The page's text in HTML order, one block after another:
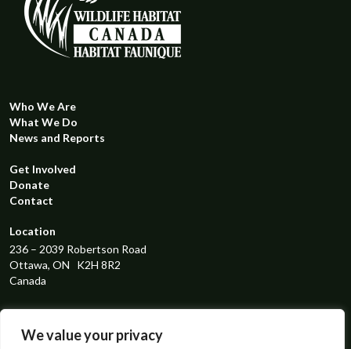
We value your privacy
Who We Are
What We Do
News and Reports
Get Involved
Donate
Contact
Location
236 – 2039 Robertson Road
Ottawa, ON K2H 8R2
Canada
119298131RR0001